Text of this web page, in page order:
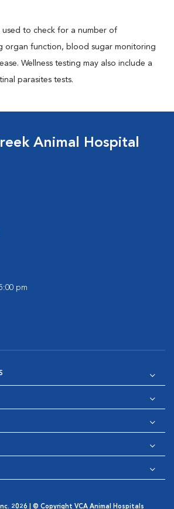
used to check for a number of
organ function, blood sugar monitoring
Wellness testing may also include a
parasites tests.
Animal Hospital
pm
2026 | © Copyright VCA Animal Hospitals